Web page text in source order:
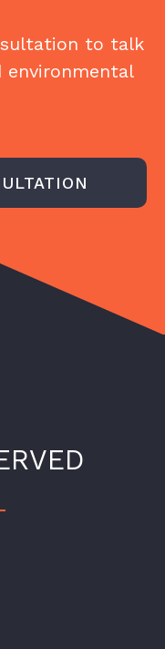
to talk
environmental